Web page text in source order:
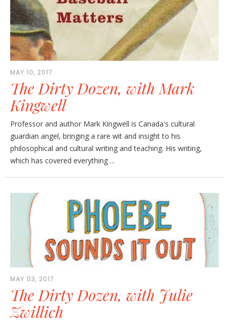
MAY 10, 2017
The Dirty Dozen, with Mark
Kingwell
Professor and author Mark Kingwell is Canada's cultural
guardian angel, bringing a rare wit and insight to his
philosophical and cultural writing and teaching. His writing,
which has covered everything ...
MAY 03, 2017
The Dirty Dozen, with Julie
Zwillich